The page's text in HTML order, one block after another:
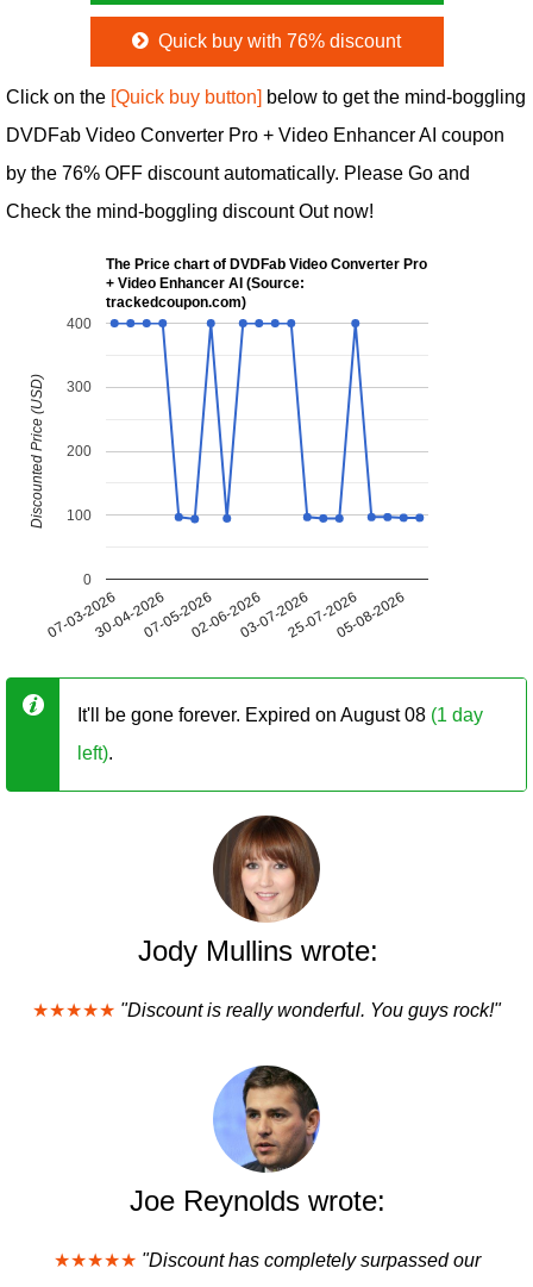
Quick buy with 76% discount
Click on the [Quick buy button] below to get the mind-boggling
DVDFab Video Converter Pro + Video Enhancer AI coupon
by the 76% OFF discount automatically. Please Go and
Check the mind-boggling discount Out now!
The Price chart of DVDFab Video Converter Pro
+ Video Enhancer AI (Source:
trackedcoupon.com)
07-03-202630-04-202607-05-202602-06-202603-07-202625-07-202605-08-2026
0
100
200
300
400
Discounted Price (USD)
It'll be gone forever. Expired on August 08 (1 day
left).
Jody Mullins wrote:
★★★★★ "Discount is really wonderful. You guys rock!"
Joe Reynolds wrote:
★★★★★ "Discount has completely surpassed our